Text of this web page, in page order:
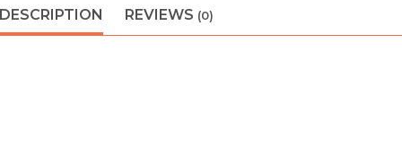
DESCRIPTION REVIEWS (0)